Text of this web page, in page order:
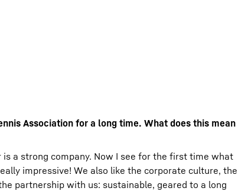
Association for a long time. What does this mean
a strong company. Now I see for the first time what
impressive! We also like the corporate culture, the
partnership with us: sustainable, geared to a long